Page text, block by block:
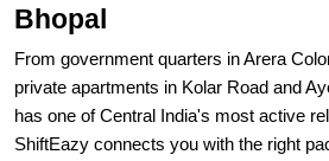
Bhopal
From government quarters in Arera
private apartments in Kolar Road and
has one of Central India's most active
ShiftEazy connects you with the right